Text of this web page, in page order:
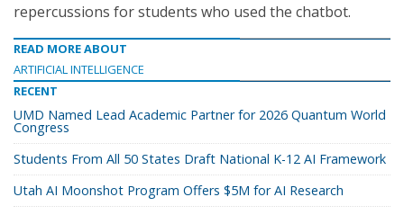
repercussions for students who used the chatbot.
READ MORE ABOUT
ARTIFICIAL INTELLIGENCE
RECENT
UMD Named Lead Academic Partner for 2026 Quantum World
Congress
Students From All 50 States Draft National K-12 AI Framework
Utah AI Moonshot Program Offers $5M for AI Research